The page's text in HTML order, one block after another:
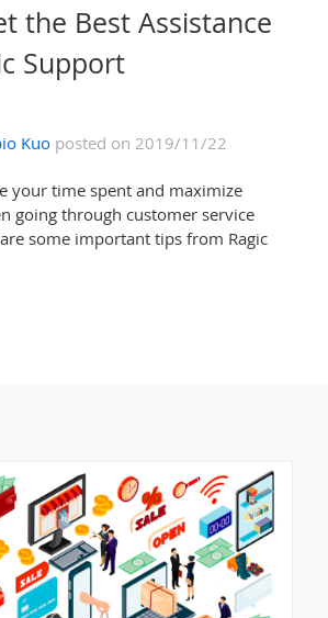
the Best Assistance
Support
Kuoposted on 2019/11/22
your time spent and maximize
going through customer service
some important tips from Ragic